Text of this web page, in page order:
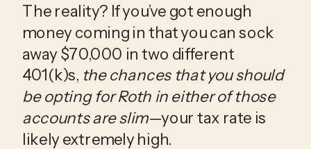
The reality? If you’ve got enough
money coming in that you can sock
away $70,000 in two different
401(k)s, the chances that you should
be opting for Roth in either of those
accounts are slim—your tax rate is
likely extremely high.